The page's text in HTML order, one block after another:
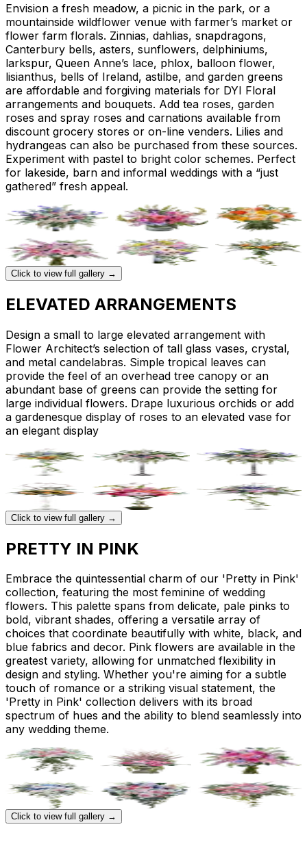
Envision a fresh meadow, a picnic in the park, or a
mountainside wildflower venue with farmer’s market or
flower farm florals. Zinnias, dahlias, snapdragons,
Canterbury bells, asters, sunflowers, delphiniums,
larkspur, Queen Anne’s lace, phlox, balloon flower,
lisianthus, bells of Ireland, astilbe, and garden greens
are affordable and forgiving materials for DYI Floral
arrangements and bouquets. Add tea roses, garden
roses and spray roses and carnations available from
discount grocery stores or on-line venders. Lilies and
hydrangeas can also be purchased from these sources.
Experiment with pastel to bright color schemes. Perfect
for lakeside, barn and informal weddings with a “just
gathered” fresh appeal.
Click to view full gallery →
ELEVATED ARRANGEMENTS
Design a small to large elevated arrangement with
Flower Architect’s selection of tall glass vases, crystal,
and metal candelabras. Simple tropical leaves can
provide the feel of an overhead tree canopy or an
abundant base of greens can provide the setting for
large individual flowers. Drape luxurious orchids or add
a gardenesque display of roses to an elevated vase for
an elegant display
Click to view full gallery →
PRETTY IN PINK
Embrace the quintessential charm of our 'Pretty in Pink'
collection, featuring the most feminine of wedding
flowers. This palette spans from delicate, pale pinks to
bold, vibrant shades, offering a versatile array of
choices that coordinate beautifully with white, black, and
blue fabrics and decor. Pink flowers are available in the
greatest variety, allowing for unmatched flexibility in
design and styling. Whether you're aiming for a subtle
touch of romance or a striking visual statement, the
'Pretty in Pink' collection delivers with its broad
spectrum of hues and the ability to blend seamlessly into
any wedding theme.
Click to view full gallery →